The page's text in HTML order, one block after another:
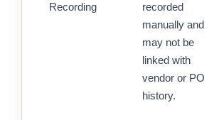
Recording
recorded
manually and
may not be
linked with
vendor or PO
history.